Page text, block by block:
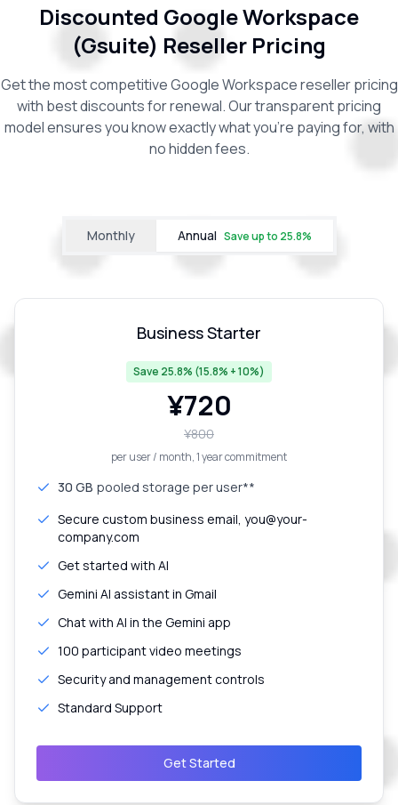
Discounted Google Workspace
(Gsuite) Reseller Pricing
Get the most competitive Google Workspace reseller pricing
with best discounts for renewal. Our transparent pricing
model ensures you know exactly what you're paying for, with
no hidden fees.
Monthly Annual Save up to 25.8%
Business Starter
Save 25.8% (15.8% + 10%)
¥720
¥800
per user / month, 1 year commitment
30 GB pooled storage per user**
Secure custom business email, you@your-
company.com
Get started with AI
Gemini AI assistant in Gmail
Chat with AI in the Gemini app
100 participant video meetings
Security and management controls
Standard Support
Get Started